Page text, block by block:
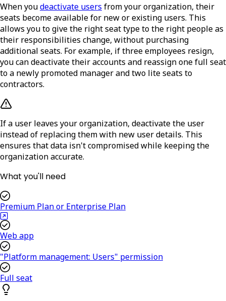
When youdeactivate users from your organization, their
seats become available for new or existing users. This
allows you to give the right seat type to the right people as
their responsibilities change, without purchasing
additional seats. For example, if three employees resign,
you can deactivate their accounts and reassign one full seat
to a newly promoted manager and two lite seats to
contractors.
If a user leaves your organization, deactivate the user
instead of replacing them with new user details. This
ensures that data isn't compromised while keeping the
organization accurate.
What you'll need
Premium Plan or Enterprise Plan
Web app
"Platform management: Users" permission
Full seat